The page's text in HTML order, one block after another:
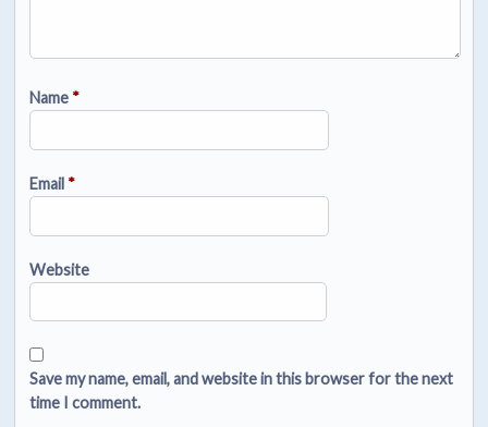
Name *
Email *
Website
Save my name, email, and website in this browser for the next
time I comment.